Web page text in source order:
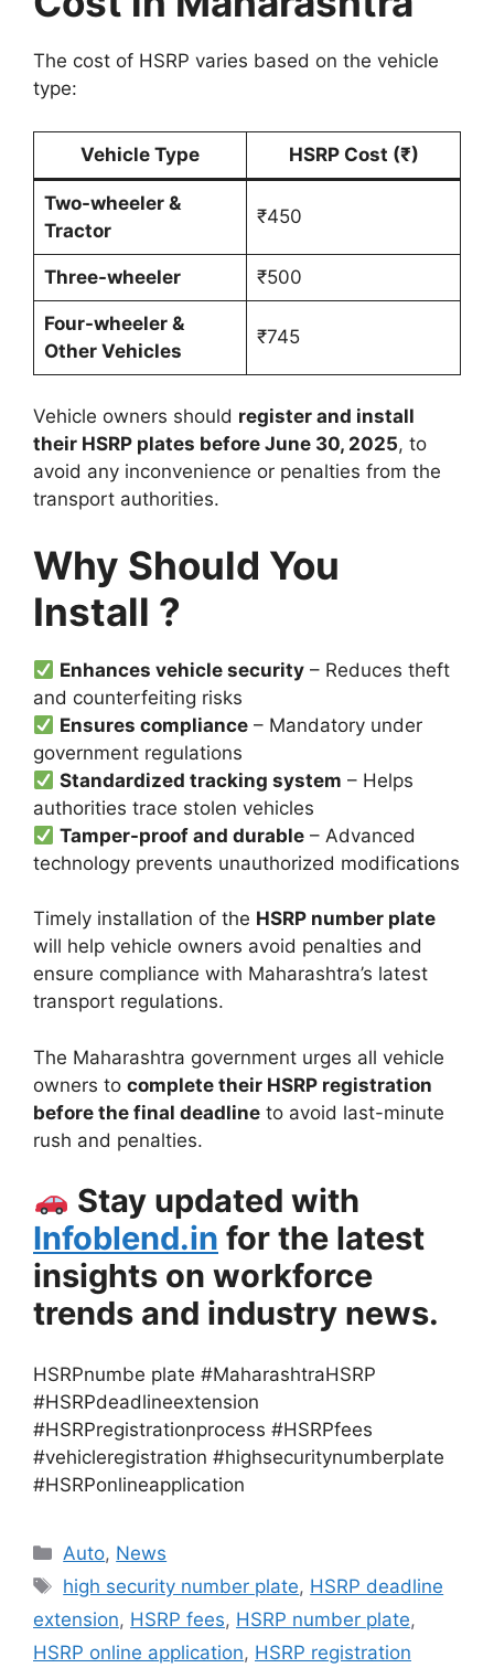
The cost of HSRP varies based on the vehicle
type:
Vehicle Type HSRP Cost (₹)
Two-wheeler &
Tractor
₹450
Three-wheeler ₹500
Four-wheeler &
Other Vehicles
₹745
Vehicle owners should register and install
their HSRP plates before June 30, 2025, to
avoid any inconvenience or penalties from the
transport authorities.
Why Should You
Install ?
Enhances vehicle security – Reduces theft
and counterfeiting risks
Ensures compliance – Mandatory under
government regulations
Standardized tracking system – Helps
authorities trace stolen vehicles
Tamper-proof and durable – Advanced
technology prevents unauthorized modifications
Timely installation of the HSRP number plate
will help vehicle owners avoid penalties and
ensure compliance with Maharashtra’s latest
transport regulations.
The Maharashtra government urges all vehicle
owners to complete their HSRP registration
before the final deadline to avoid last-minute
rush and penalties.
Stay updated with
Infoblend.in for the latest
insights on workforce
trends and industry news.
HSRPnumbe plate #MaharashtraHSRP
#HSRPdeadlineextension
#HSRPregistrationprocess #HSRPfees
#vehicleregistration #highsecuritynumberplate
#HSRPonlineapplication
Categories
Auto, News
Tags
high security number plate, HSRP deadline
extension, HSRP fees, HSRP number plate,
HSRP online application, HSRP registration